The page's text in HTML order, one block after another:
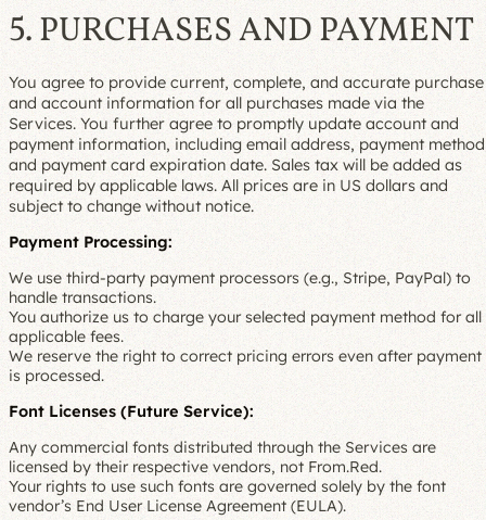
5. PURCHASES AND PAYMENT
You agree to provide current, complete, and accurate purchase
and account information for all purchases made via the
Services. You further agree to promptly update account and
payment information, including email address, payment
and payment card expiration date. Sales tax will be added as
required by applicable laws. All prices are in US dollars and
subject to change without notice.
Payment Processing:
We use third-party payment processors (e.g., Stripe, PayPal) to
handle transactions.
You authorize us to charge your selected payment method for all
applicable fees.
We reserve the right to correct pricing errors even after payment
is processed.
Font Licenses (Future Service):
Any commercial fonts distributed through the Services are
licensed by their respective vendors, not From.Red.
Your rights to use such fonts are governed solely by the font
vendor’s End User License Agreement (EULA).